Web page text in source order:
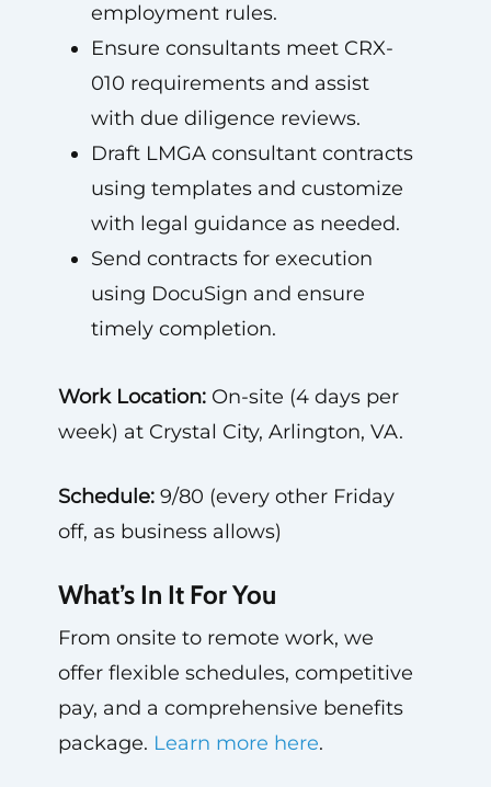
employment rules.
Ensure consultants meet CRX-
010 requirements and assist
with due diligence reviews.
Draft LMGA consultant contracts
using templates and customize
with legal guidance as needed.
Send contracts for execution
using DocuSign and ensure
timely completion.
Work Location:On-site (4 days per
week) at Crystal City, Arlington, VA.
Schedule:9/80 (every other Friday
off, as business allows)
What’s In It For You
From onsite to remote work, we
offer flexible schedules, competitive
pay, and a comprehensive benefits
package. Learn more here.